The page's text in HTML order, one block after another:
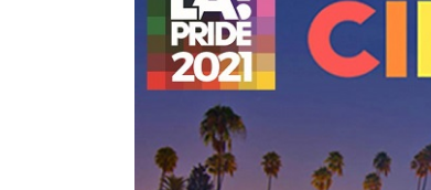
Image